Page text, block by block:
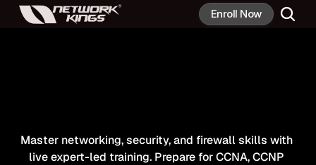
Enroll Now
Master networking, security, and firewall skills with
live expert-led training. Prepare for CCNA, CCNP